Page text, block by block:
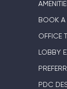
BOOK A
OFFICE
LOBBY
PDC